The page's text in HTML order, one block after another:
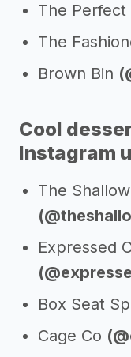
The Perfect
The
Brown Bin
Cool
Instagram
The
Expressed
Box Seat
Cage Co